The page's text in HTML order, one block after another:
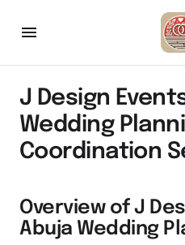
J Design
Wedding
Coordination
Overview of J
Abuja Wedding